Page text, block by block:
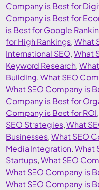
Company is Best for
Company is Best for
is Best for Google
for High Rankings,What
International SEO,What
Keyword Research,
Building,What SEO
What SEO Company is
Company is Best for
Company is Best for ROI,
SEO Strategies,What
Businesses,What SEO
Media Integration,What
Startups,What SEO
What SEO Company is
What SEO Company is